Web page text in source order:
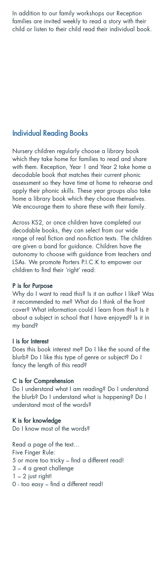
In addition to our family workshops our Reception
families are invited weekly to read a story with their
child or listen to their child read their individual book.
Individual Reading Books
Nursery children regularly choose a library book
which they take home for families to read and share
with them. Reception, Year 1 and Year 2 take home a
decodable book that matches their current phonic
assessment so they have time at home to rehearse and
apply their phonic skills. These year groups also take
home a library book which they choose themselves.
We encourage them to share these with their family.
Across KS2, or once children have completed our
decodable books, they can select from our wide
range of real fiction and non-fiction texts. The children
are given a band for guidance. Children have the
autonomy to choose with guidance from teachers and
LSAs. We promote Porters P.I.C.K to empower our
children to find their ‘right’ read:
P is for Purpose
Why do I want to read this? Is it an author I like? Was
it recommended to me? What do I think of the front
cover? What information could I learn from this? Is it
about a subject in school that I have enjoyed? Is it in
my band?
I is for Interest
Does this book interest me? Do I like the sound of the
blurb? Do I like this type of genre or subject? Do I
fancy the length of this read?
C is for Comprehension
Do I understand what I am reading? Do I understand
the blurb? Do I understand what is happening? Do I
understand most of the words?
K is for knowledge
Do I know most of the words?
Read a page of the text…
Five Finger Rule:
5 or more too tricky – find a different read!
3 – 4 a great challenge
1 – 2 just right!
0 - too easy – find a different read!